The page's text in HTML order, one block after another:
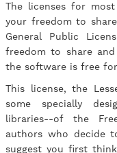
The licenses for
your freedom to
General Public
freedom to share
the software is free
This license, the
some specially
libraries--of the
authors who decide
suggest you first